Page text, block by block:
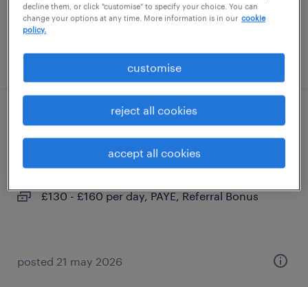
posted 21 may 2026
primary teacher
steyning, south east
£130 - £160 per day, PAYE, Referral Bonus
posted 21 may 2026
decline them, or click "customise" to specify your choice. You can
change your options at any time. More information is in our cookie
policy.
customise
reject all cookies
accept all cookies